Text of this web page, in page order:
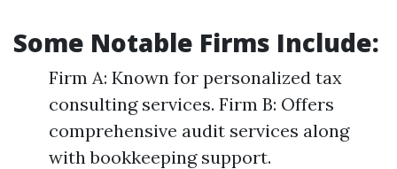
Some Notable Firms Include:
Firm A: Known for personalized tax
consulting services. Firm B: Offers
comprehensive audit services along
with bookkeeping support.